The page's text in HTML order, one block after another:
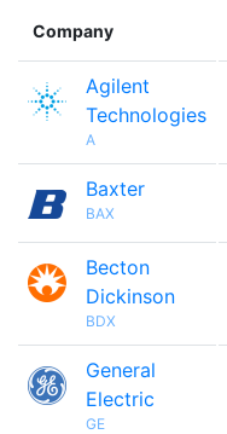
Company
Agilent
Technologies
A
Baxter
BAX
Becton
Dickinson
BDX
General
Electric
GE